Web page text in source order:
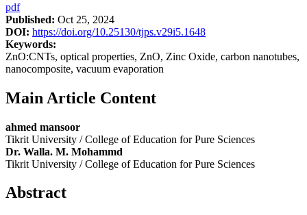
pdf
Published: Oct 25, 2024
DOI: https://doi.org/10.25130/tjps.v29i5.1648
Keywords:
ZnO:CNTs, optical properties, ZnO, Zinc Oxide, carbon nanotubes,
nanocomposite, vacuum evaporation
Main Article Content
ahmed mansoor
Tikrit University / College of Education for Pure Sciences
Dr. Walla. M. Mohammd
Tikrit University / College of Education for Pure Sciences
Abstract